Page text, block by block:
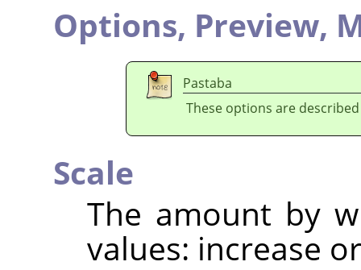
Options, Preview,
Pastaba
These options are
Scale
The amount by
values: increase